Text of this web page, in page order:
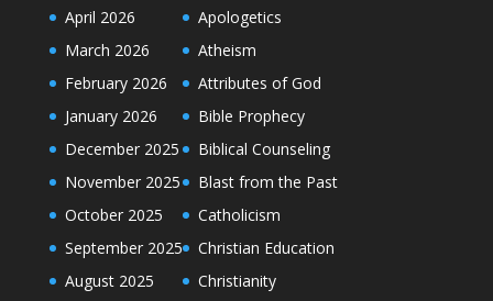
April 2026
March 2026
February 2026
January 2026
December 2025
November 2025
October 2025
September 2025
August 2025
Apologetics
Atheism
Attributes of God
Bible Prophecy
Biblical Counseling
Blast from the Past
Catholicism
Christian Education
Christianity